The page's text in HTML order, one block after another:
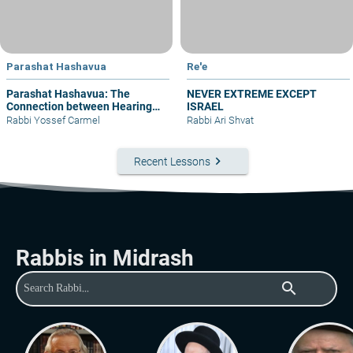
Parashat Hashavua
Parashat Hashavua: The
Connection between Hearing
and Justice
Rabbi Yossef Carmel
Re'e
NEVER EXTREME EXCEPT
ISRAEL
Rabbi Ari Shvat
Recent Lessons keyboard_arrow_right
Rabbis in Midrash
search